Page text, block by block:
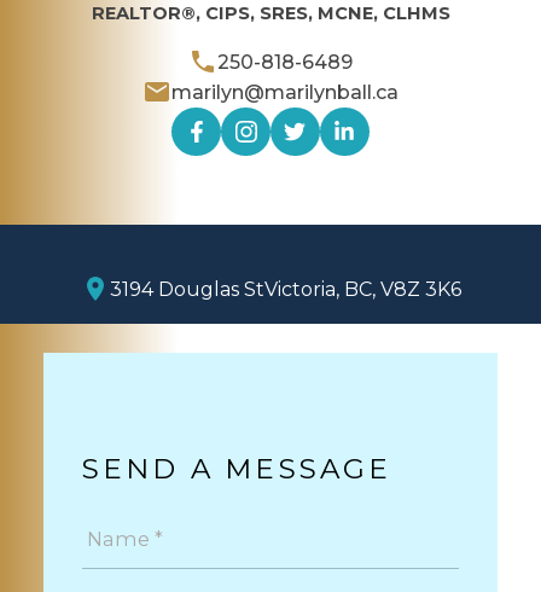
REALTOR®, CIPS, SRES, MCNE, CLHMS
250-818-6489
marilyn@marilynball.ca
3194 Douglas StVictoria, BC, V8Z 3K6
SEND A MESSAGE